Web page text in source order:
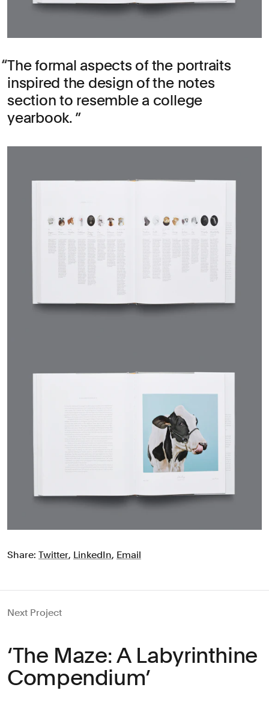
The formal aspects of the portraits
inspired the design of the notes
section to resemble a college
yearbook.
Share: Twitter, LinkedIn, Email
Next Project
‘The Maze: A Labyrinthine
Compendium’